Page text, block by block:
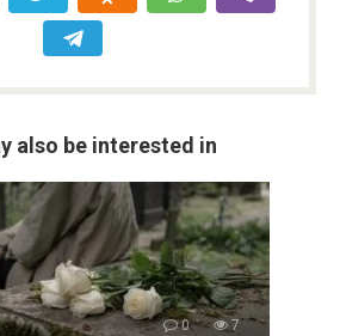
also be interested in
0 7